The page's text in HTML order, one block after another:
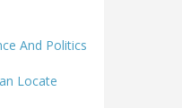
And Politics
Locate